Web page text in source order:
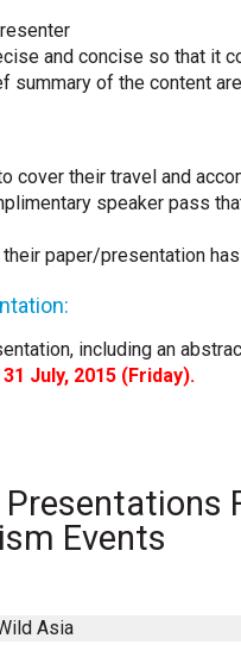
and concise so that it
summary of the content
cover their travel and
speaker pass
paper/presentation
including an
31 July, 2015 (Friday).
Presentations
Events